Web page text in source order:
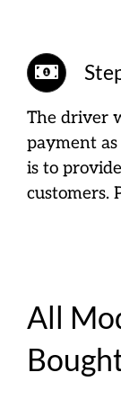
The driver
payment
is to
customers.
All